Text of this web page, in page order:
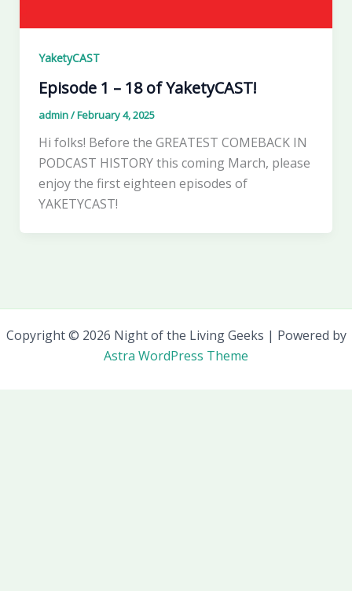
YaketyCAST
Episode 1 – 18 of YaketyCAST!
admin/February 4, 2025
Hi folks! Before the GREATEST COMEBACK IN
PODCAST HISTORY this coming March, please
enjoy the first eighteen episodes of
YAKETYCAST!
Copyright © 2026 Night of the Living Geeks | Powered by
Astra WordPress Theme